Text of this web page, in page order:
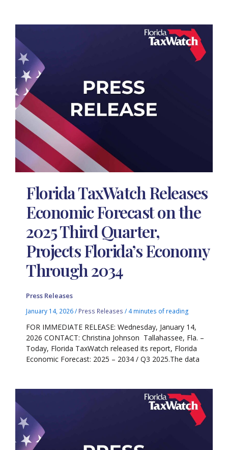
Florida TaxWatch Releases
Economic Forecast on the
2025 Third Quarter,
Projects Florida’s Economy
Through 2034
Press Releases
January 14, 2026/ Press Releases / 4 minutes of reading
FOR IMMEDIATE RELEASE: Wednesday, January 14,
2026 CONTACT: Christina Johnson Tallahassee, Fla. –
Today, Florida TaxWatch released its report, Florida
Economic Forecast: 2025 – 2034 / Q3 2025.The data